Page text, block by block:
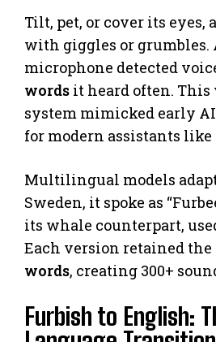
Tilt, pet, or cover its eyes,
with giggles or
microphone detected
words it heard often.
system mimicked early
for modern assistants like
Multilingual models
Sweden, it spoke as
its whale counterpart,
Each version retained the
words, creating 300+
Furbish to English: